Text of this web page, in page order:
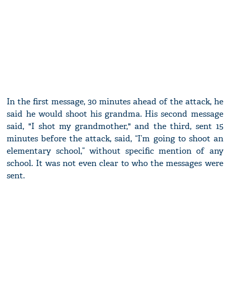
In the first message, 30 minutes ahead of the attack, he
said he would shoot his grandma. His second message
said, "I shot my grandmother," and the third, sent 15
minutes before the attack, said, “I’m going to shoot an
elementary school,” without specific mention of any
school. It was not even clear to who the messages were
sent.